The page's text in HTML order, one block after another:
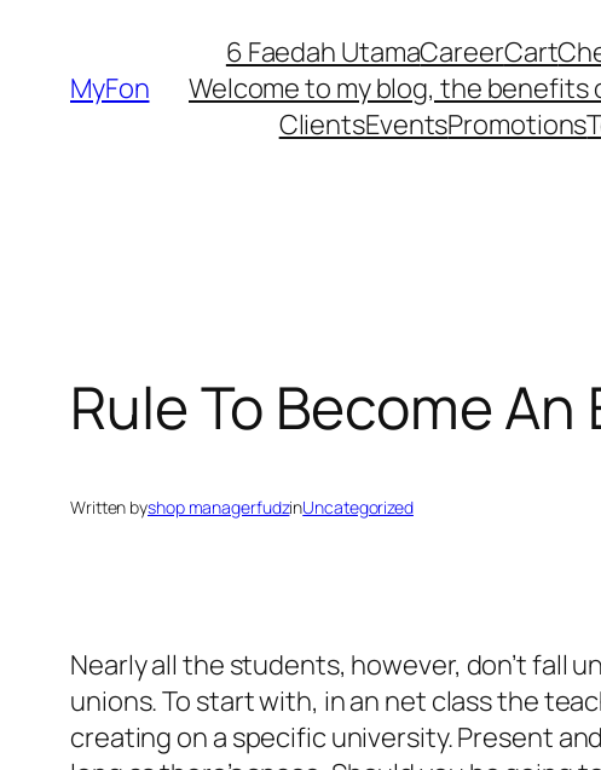
contentMyFon
6 Faedah UtamaCareerCart
Welcome to my blog, the benefits
ClientsEventsPromotions
Rule To Become An
Written byshop managerfudzinUncategorized
Nearly all the students, however, don’t fall
unions. To start with, in an net class the
creating on a specific university. Present